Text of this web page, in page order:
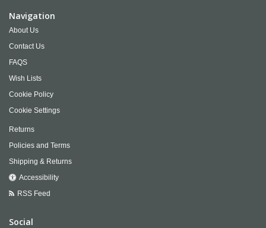
Navigation
About Us
Contact Us
FAQS
Wish Lists
Cookie Policy
Cookie Settings
Returns
Policies and Terms
Shipping & Returns
Accessibility
RSS Feed
Social